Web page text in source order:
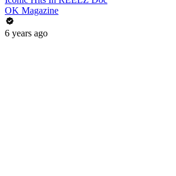
OK Magazine
6 years ago